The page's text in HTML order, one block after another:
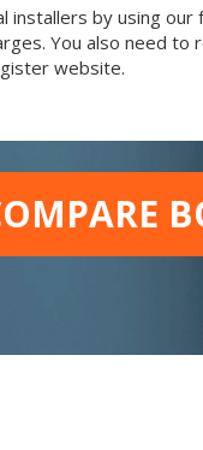
by using
You also need
website.